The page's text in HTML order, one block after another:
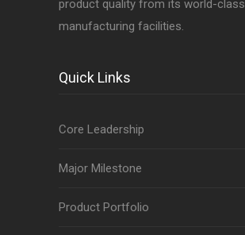
product quality from its world-class
manufacturing facilities.
Quick Links
Core Leadership
Major Milestone
Product Portfolio